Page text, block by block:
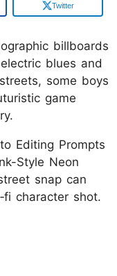
Twitter
billboards
blues and
some boys
game
Editing Prompts
Style Neon
snap can
character shot.